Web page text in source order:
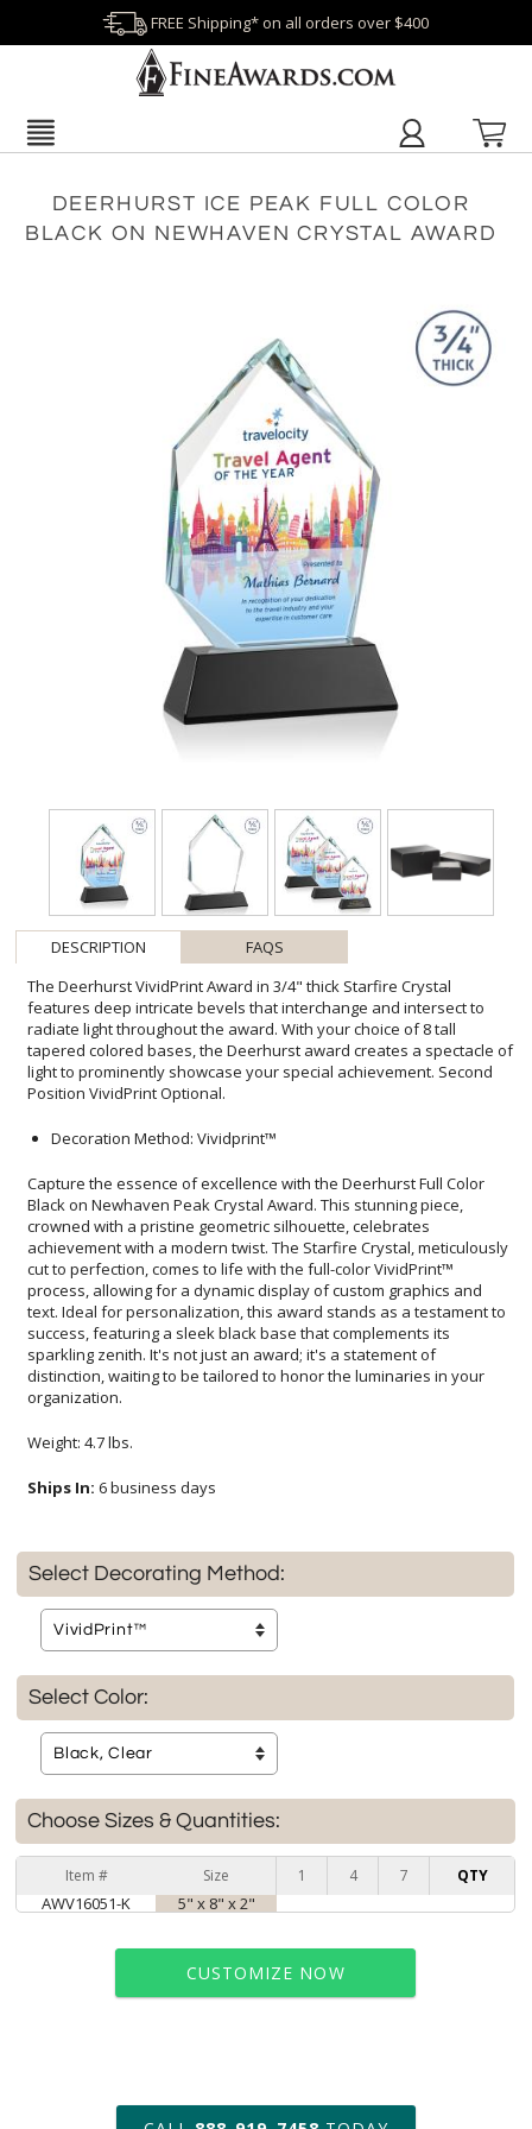
FREE Shipping* on all orders over $400
DEERHURST ICE PEAK FULL COLOR
BLACK ON NEWHAVEN CRYSTAL AWARD
DESCRIPTION
FAQS
The Deerhurst VividPrint Award in 3/4" thick Starfire Crystal
features deep intricate bevels that interchange and intersect to
radiate light throughout the award. With your choice of 8 tall
tapered colored bases, the Deerhurst award creates a spectacle of
light to prominently showcase your special achievement. Second
Position VividPrint Optional.
Decoration Method: Vividprint™
Capture the essence of excellence with the Deerhurst Full Color
Black on Newhaven Peak Crystal Award. This stunning piece,
crowned with a pristine geometric silhouette, celebrates
achievement with a modern twist. The Starfire Crystal, meticulously
cut to perfection, comes to life with the full-color VividPrint™
process, allowing for a dynamic display of custom graphics and
text. Ideal for personalization, this award stands as a testament to
success, featuring a sleek black base that complements its
sparkling zenith. It's not just an award; it's a statement of
distinction, waiting to be tailored to honor the luminaries in your
organization.
Weight: 4.7 lbs.
Ships In: 6 business days
Select Decorating Method:
Select Color:
Choose Sizes & Quantities:
Item # Size 1 4 7 QTY
AWV16051-K 5" x 8" x 2"
CUSTOMIZE NOW
art proof within 2 business days